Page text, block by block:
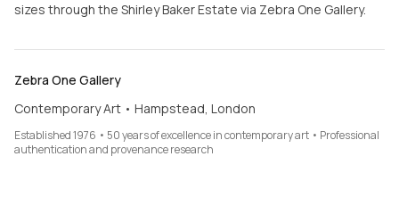
sizes through the Shirley Baker Estate via Zebra One Gallery.
Zebra One Gallery
Contemporary Art • Hampstead, London
Established 1976 • 50 years of excellence in contemporary art • Professional
authentication and provenance research